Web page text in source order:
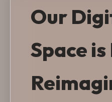
Our
Space